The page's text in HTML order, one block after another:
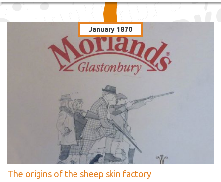
January 1870
The origins of the sheep skin factory